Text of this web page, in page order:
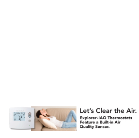
AHR Expo
Recap